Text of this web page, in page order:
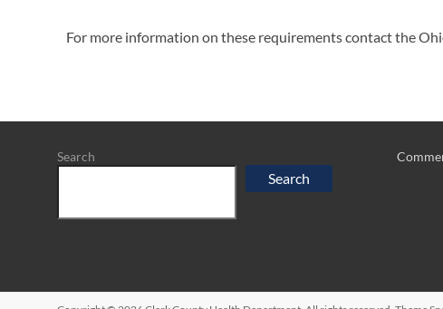
For more information on these requirements contact the
Search
Search